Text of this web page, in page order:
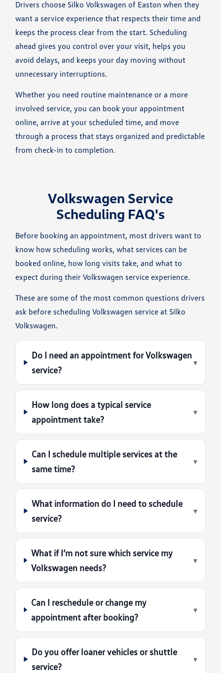
Drivers choose Silko Volkswagen of Easton when they
want a service experience that respects their time and
keeps the process clear from the start. Scheduling
ahead gives you control over your visit, helps you
avoid delays, and keeps your day moving without
unnecessary interruptions.
Whether you need routine maintenance or a more
involved service, you can book your appointment
online, arrive at your scheduled time, and move
through a process that stays organized and predictable
from check-in to completion.
Volkswagen Service
Scheduling FAQ's
Before booking an appointment, most drivers want to
know how scheduling works, what services can be
booked online, how long visits take, and what to
expect during their Volkswagen service experience.
These are some of the most common questions drivers
ask before scheduling Volkswagen service at Silko
Volkswagen.
Do I need an appointment for Volkswagen
service?
▾
How long does a typical service
appointment take?
▾
Can I schedule multiple services at the
same time?
▾
What information do I need to schedule
service?
▾
What if I’m not sure which service my
Volkswagen needs?
▾
Can I reschedule or change my
appointment after booking?
▾
Do you offer loaner vehicles or shuttle
service?
▾